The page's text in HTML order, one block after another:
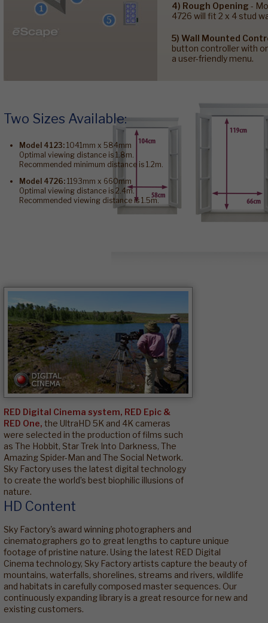
4) Rough Opening -
4726 will fit 2 x 4 stud
5) Wall Mounted
button controller with
a user-friendly menu.
Two Sizes Available:
Model 4123: 1041mm x 584mm
Optimal viewing distance is 1.8m.
Recommended minimum distance is 1.2m.
Model 4726: 1193mm x 660mm
Optimal viewing distance is 2.4m.
Recommended viewing distance is 1.5m.
RED Digital Cinema system, RED Epic &
RED One, the UltraHD 5K and 4K cameras
were selected in the production of films such
as The Hobbit, Star Trek Into Darkness, The
Amazing Spider-Man and The Social Network.
Sky Factory uses the latest digital technology
to create the world’s best biophilic illusions of
nature.
HD Content
Sky Factory's award winning photographers and
cinematographers go to great lengths to capture unique
footage of pristine nature. Using the latest RED Digital
Cinema technology, Sky Factory artists capture the beauty of
mountains, waterfalls, shorelines, streams and rivers, wildlife
and habitats in carefully composed master sequences. Our
continuously expanding library is a great resource for new and
existing customers.